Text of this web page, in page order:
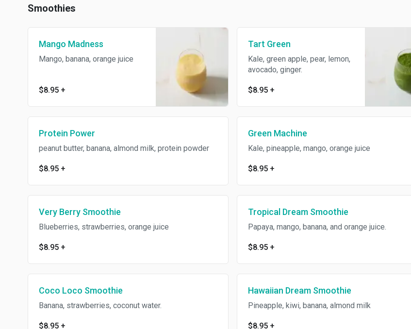
Smoothies
Mango Madness
Mango, banana, orange juice
$8.95 +
Tart Green
Kale, green apple, pear, lemon,
avocado, ginger.
$8.95 +
Protein Power
peanut butter, banana, almond milk, protein powder
$8.95 +
Green Machine
Kale, pineapple, mango, orange juice
$8.95 +
Very Berry Smoothie
Blueberries, strawberries, orange juice
$8.95 +
Tropical Dream Smoothie
Papaya, mango, banana, and orange juice.
$8.95 +
Coco Loco Smoothie
Banana, strawberries, coconut water.
$8.95 +
Hawaiian Dream Smoothie
Pineapple, kiwi, banana, almond milk
$8.95 +